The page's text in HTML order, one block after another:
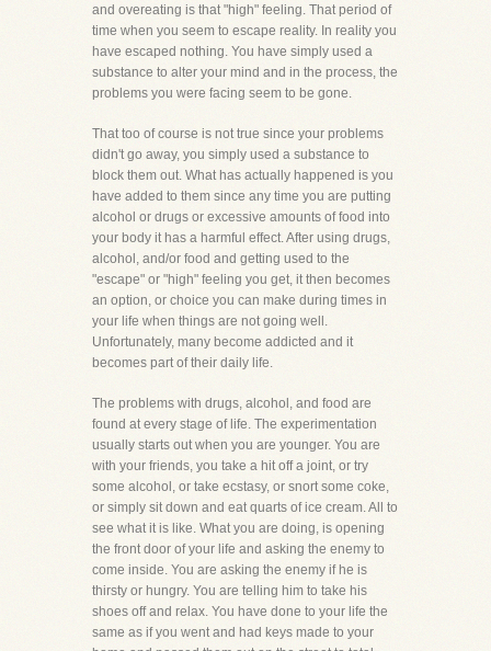
and overeating is that "high" feeling. That period of
time when you seem to escape reality. In reality you
have escaped nothing. You have simply used a
substance to alter your mind and in the process, the
problems you were facing seem to be gone.
That too of course is not true since your problems
didn't go away, you simply used a substance to
block them out. What has actually happened is you
have added to them since any time you are putting
alcohol or drugs or excessive amounts of food into
your body it has a harmful effect. After using drugs,
alcohol, and/or food and getting used to the
"escape" or "high" feeling you get, it then becomes
an option, or choice you can make during times in
your life when things are not going well.
Unfortunately, many become addicted and it
becomes part of their daily life.
The problems with drugs, alcohol, and food are
found at every stage of life. The experimentation
usually starts out when you are younger. You are
with your friends, you take a hit off a joint, or try
some alcohol, or take ecstasy, or snort some coke,
or simply sit down and eat quarts of ice cream. All to
see what it is like. What you are doing, is opening
the front door of your life and asking the enemy to
come inside. You are asking the enemy if he is
thirsty or hungry. You are telling him to take his
shoes off and relax. You have done to your life the
same as if you went and had keys made to your